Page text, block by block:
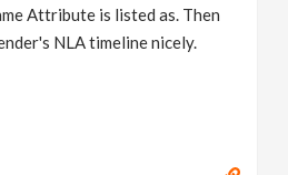
Attribute is listed as. Then
NLA timeline nicely.